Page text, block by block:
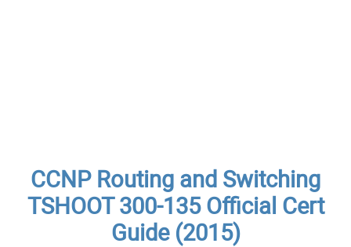
CCNP Routing and Switching
TSHOOT 300-135 Official Cert
Guide (2015)